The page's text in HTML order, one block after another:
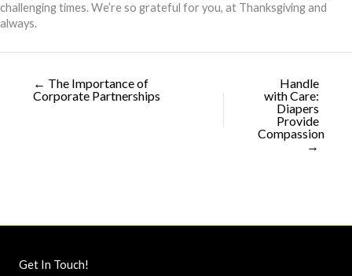
challenging times. We’re so grateful for you, at Thanksgiving and
always.
← The Importance of
Corporate Partnerships
Handle
with Care:
Diapers
Provide
Compassion
→
Get In Touch!